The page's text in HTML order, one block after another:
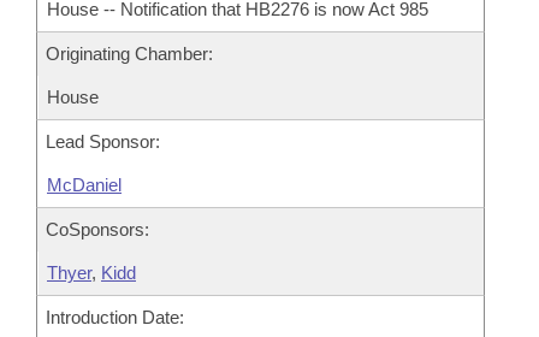
House -- Notification that HB2276 is now Act 985
Originating Chamber:
House
Lead Sponsor:
McDaniel
CoSponsors:
Thyer, Kidd
Introduction Date: